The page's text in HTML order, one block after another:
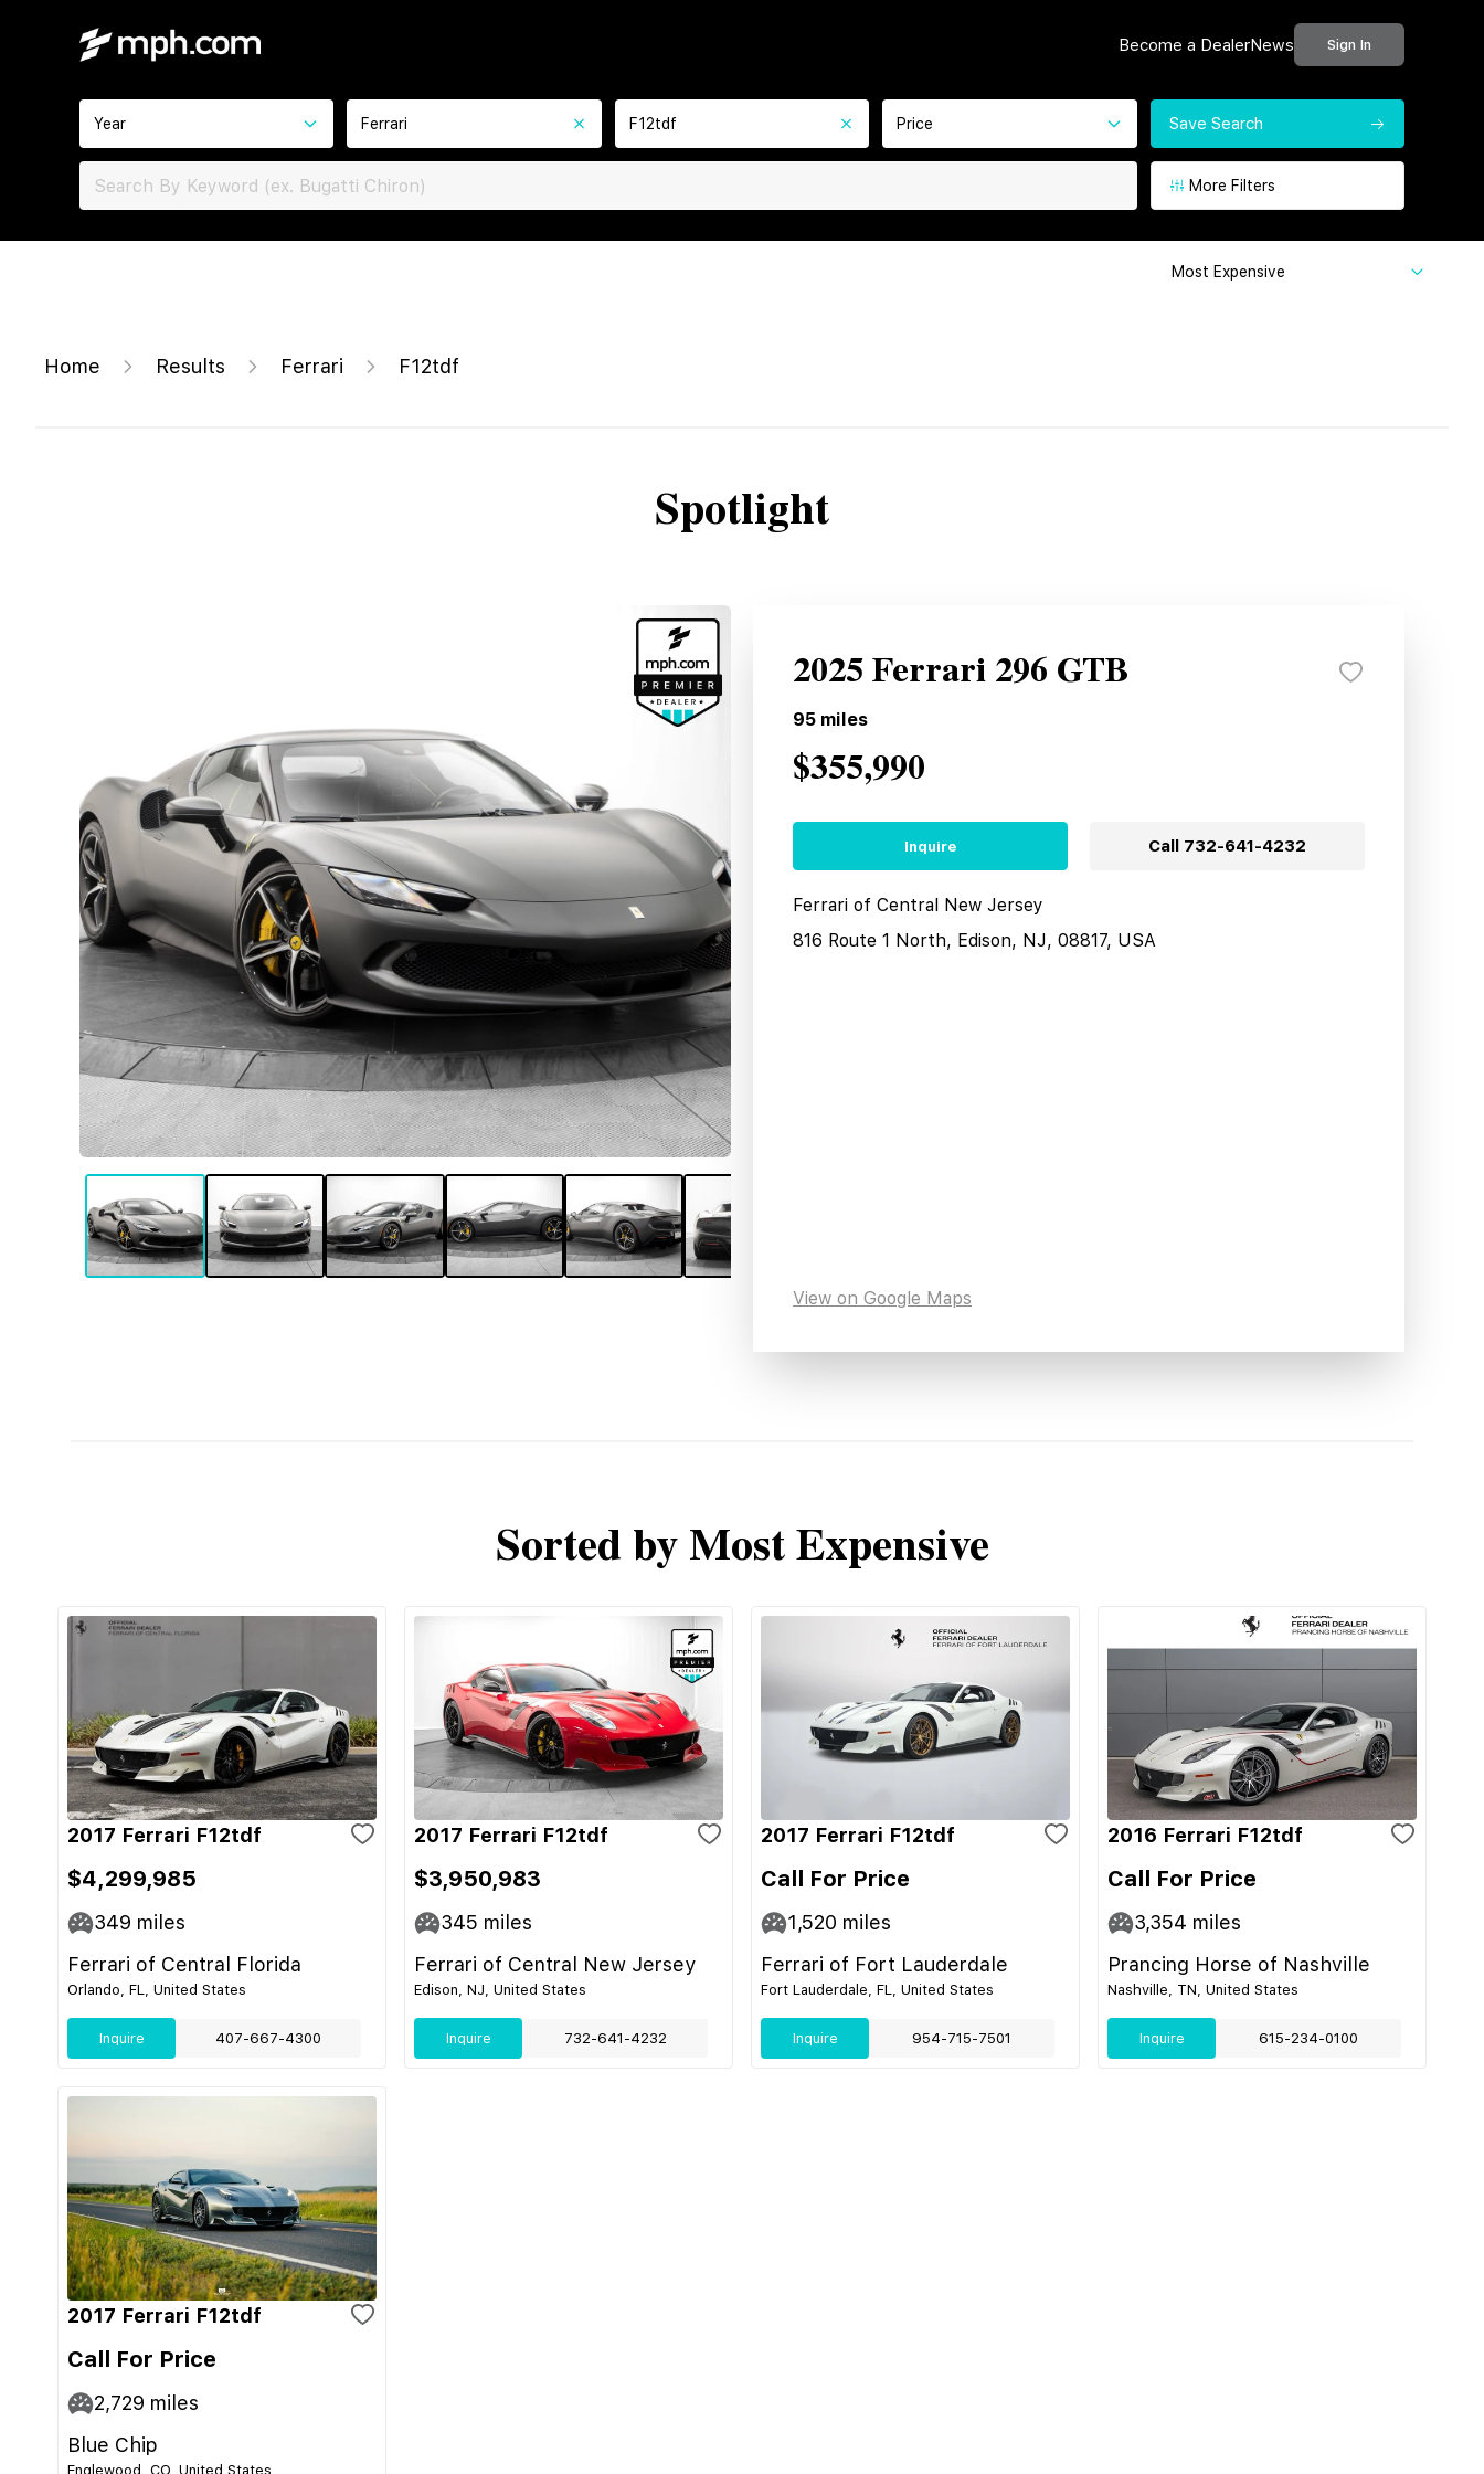
Become a DealerNews Sign In
Year Ferrari F12tdf Price Save Search
More Filters
Most Expensive
Home Results Ferrari F12tdf
Spotlight
2025 Ferrari 296 GTB
95 miles
$355,990
Inquire Call 732-641-4232
Ferrari of Central New Jersey
816 Route 1 North, Edison, NJ, 08817, USA
View on Google Maps
Sorted by Most Expensive
2017 Ferrari F12tdf
$4,299,985
349 miles
Ferrari of Central Florida
Orlando, FL, United States
Inquire 407-667-4300
2017 Ferrari F12tdf
$3,950,983
345 miles
Ferrari of Central New Jersey
Edison, NJ, United States
Inquire 732-641-4232
2017 Ferrari F12tdf
Call For Price
1,520 miles
Ferrari of Fort Lauderdale
Fort Lauderdale, FL, United States
Inquire 954-715-7501
2016 Ferrari F12tdf
Call For Price
3,354 miles
Prancing Horse of Nashville
Nashville, TN, United States
Inquire 615-234-0100
2017 Ferrari F12tdf
Call For Price
2,729 miles
Blue Chip
Englewood, CO, United States